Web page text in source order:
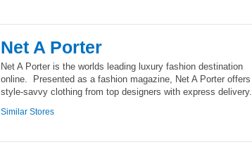
Net A Porter
Net A Porter is the worlds leading luxury fashion destination
online. Presented as a fashion magazine, Net A Porter offers
style-savvy clothing from top designers with express delivery.
Similar Stores